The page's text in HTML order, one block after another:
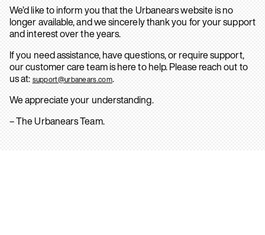
We’d like to inform you that the Urbanears website is no
longer available, and we sincerely thank you for your support
and interest over the years.
If you need assistance, have questions, or require support,
our customer care team is here to help. Please reach out to
us at: support@urbanears.com.
We appreciate your understanding.
– The Urbanears Team.